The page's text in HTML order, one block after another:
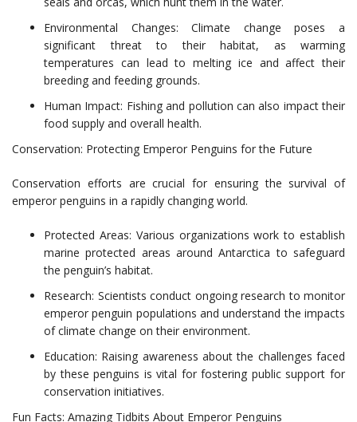
Environmental Changes: Climate change poses a
significant threat to their habitat, as warming
temperatures can lead to melting ice and affect their
breeding and feeding grounds.
Human Impact: Fishing and pollution can also impact their
food supply and overall health.
Conservation: Protecting Emperor Penguins for the Future
Conservation efforts are crucial for ensuring the survival of
emperor penguins in a rapidly changing world.
Protected Areas: Various organizations work to establish
marine protected areas around Antarctica to safeguard
the penguin’s habitat.
Research: Scientists conduct ongoing research to monitor
emperor penguin populations and understand the impacts
of climate change on their environment.
Education: Raising awareness about the challenges faced
by these penguins is vital for fostering public support for
conservation initiatives.
Fun Facts: Amazing Tidbits About Emperor Penguins